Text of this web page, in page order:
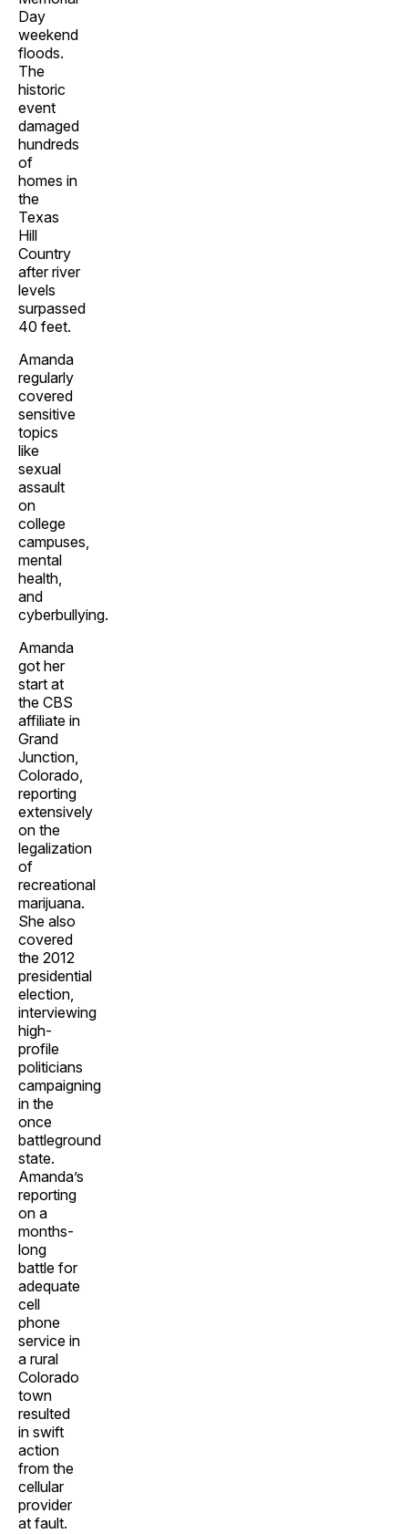
Day
weekend
floods.
The
historic
event
damaged
hundreds
of
homes in
the
Texas
Hill
Country
after river
levels
surpassed
40 feet.
Amanda
regularly
covered
sensitive
topics
like
sexual
assault
on
college
campuses,
mental
health,
and
cyberbullying.
Amanda
got her
start at
the CBS
affiliate in
Grand
Junction,
Colorado,
reporting
extensively
on the
legalization
of
recreational
marijuana.
She also
covered
the 2012
presidential
election,
interviewing
high-
profile
politicians
campaigning
in the
once
battleground
state.
Amanda’s
reporting
on a
months-
long
battle for
adequate
cell
phone
service in
a rural
Colorado
town
resulted
in swift
action
from the
cellular
provider
at fault.